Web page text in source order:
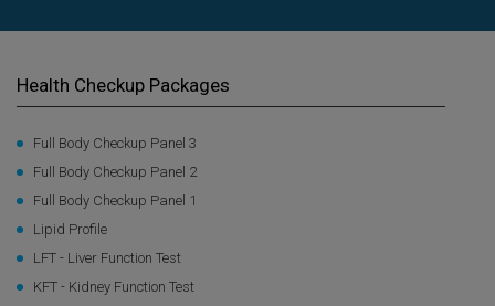
Health Checkup Packages
Full Body Checkup Panel 3
Full Body Checkup Panel 2
Full Body Checkup Panel 1
Lipid Profile
LFT - Liver Function Test
KFT - Kidney Function Test